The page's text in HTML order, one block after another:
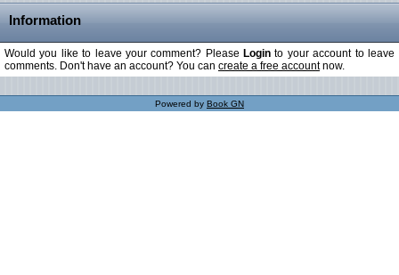
Information
Would you like to leave your comment? Please Login to your account to leave
comments. Don't have an account? You can create a free accountnow.
Powered by Book GN